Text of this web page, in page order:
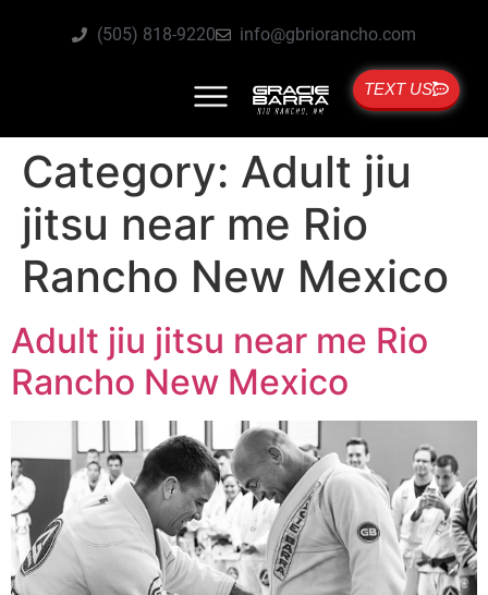
(505) 818-9220 info@gbriorancho.com
TEXT US
Category: Adult jiu
jitsu near me Rio
Rancho New Mexico
Adult jiu jitsu near me Rio
Rancho New Mexico